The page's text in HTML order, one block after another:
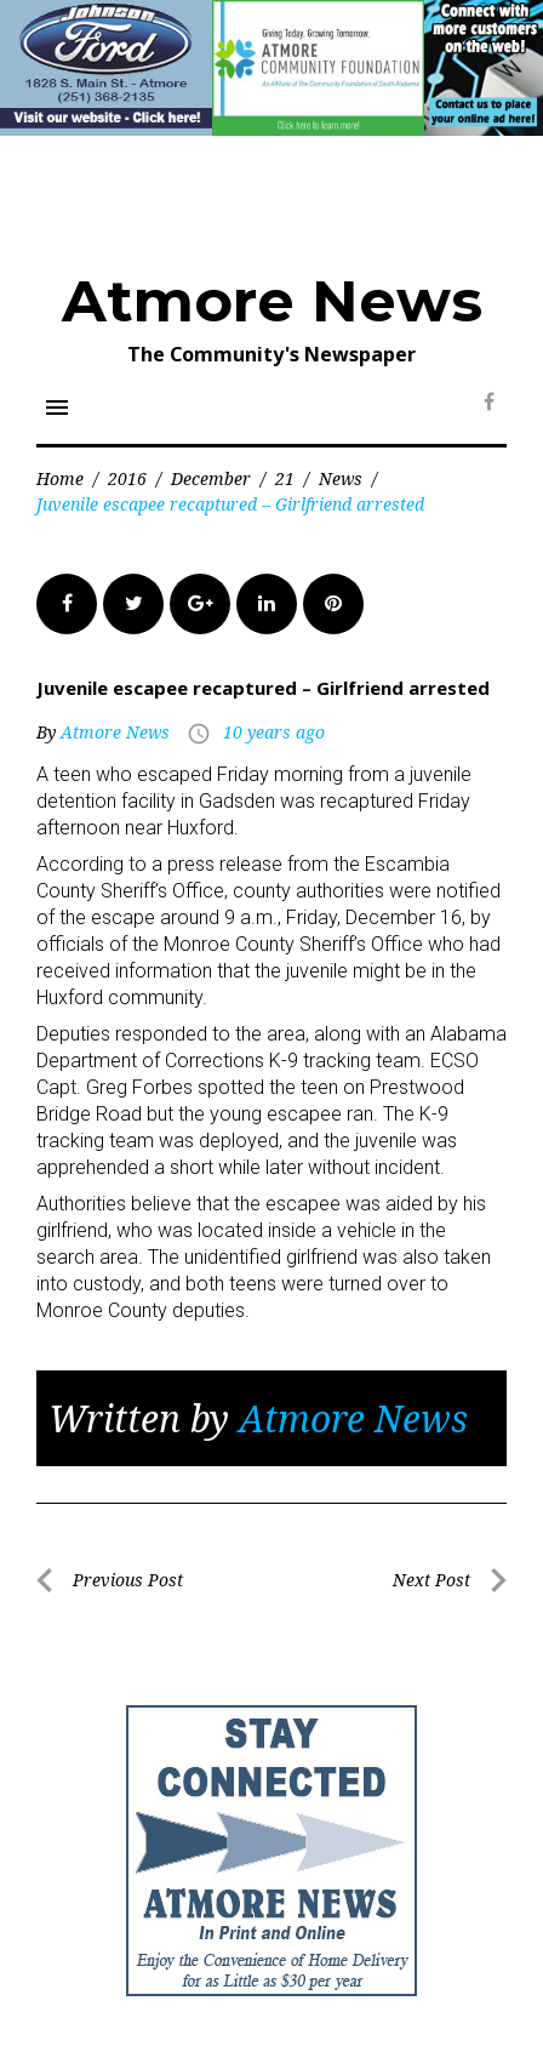
content
Atmore News
The Community's Newspaper
menu
Home / 2016 / December / 21 / News /
Juvenile escapee recaptured – Girlfriend arrested
FacebookTwitter Google+LinkedInPinterest
Juvenile escapee recaptured – Girlfriend arrested
ByAtmore News access_time 10 years ago
A teen who escaped Friday morning from a juvenile
detention facility in Gadsden was recaptured Friday
afternoon near Huxford.
According to a press release from the Escambia
County Sheriff’s Office, county authorities were notified
of the escape around 9 a.m., Friday, December 16, by
officials of the Monroe County Sheriff’s Office who had
received information that the juvenile might be in the
Huxford community.
Deputies responded to the area, along with an Alabama
Department of Corrections K-9 tracking team. ECSO
Capt. Greg Forbes spotted the teen on Prestwood
Bridge Road but the young escapee ran. The K-9
tracking team was deployed, and the juvenile was
apprehended a short while later without incident.
Authorities believe that the escapee was aided by his
girlfriend, who was located inside a vehicle in the
search area. The unidentified girlfriend was also taken
into custody, and both teens were turned over to
Monroe County deputies.
Written byAtmore News
PostPrevious Post Next Post